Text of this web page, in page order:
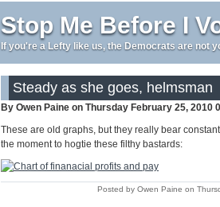
Stop Me Before I
If you're a Lefty like us, the Democrats are not
Steady as she goes, helmsman
By Owen Paine on Thursday February 25, 2010
These are old graphs, but they really bear
the moment to hogtie these filthy bastards:
Posted by Owen Paine on